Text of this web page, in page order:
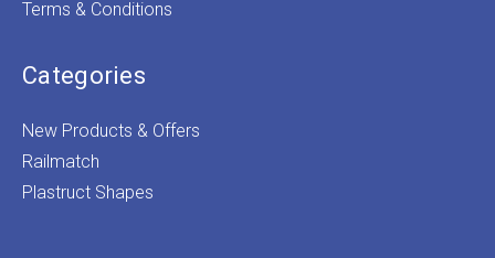
Terms & Conditions
Categories
New Products & Offers
Railmatch
Plastruct Shapes